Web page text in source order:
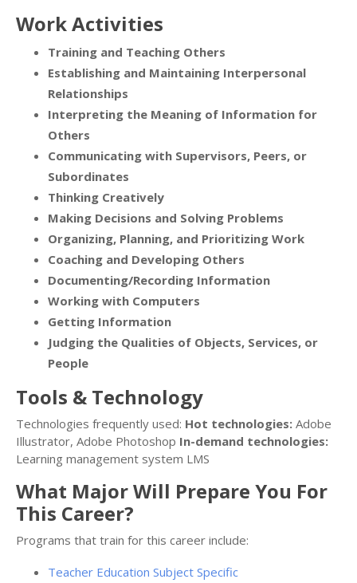
Work Activities
Training and Teaching Others
Establishing and Maintaining Interpersonal
Relationships
Interpreting the Meaning of Information for
Others
Communicating with Supervisors, Peers, or
Subordinates
Thinking Creatively
Making Decisions and Solving Problems
Organizing, Planning, and Prioritizing Work
Coaching and Developing Others
Documenting/Recording Information
Working with Computers
Getting Information
Judging the Qualities of Objects, Services, or
People
Tools & Technology
Technologies frequently used: Hot technologies: Adobe
Illustrator, Adobe Photoshop In-demand technologies:
Learning management system LMS
What Major Will Prepare You For
This Career?
Programs that train for this career include:
Teacher Education Subject Specific